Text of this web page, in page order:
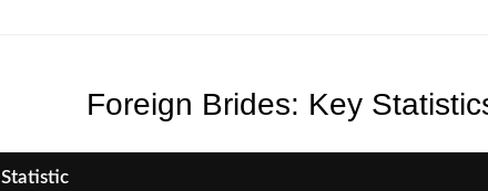
Foreign Brides: Key
Statistic